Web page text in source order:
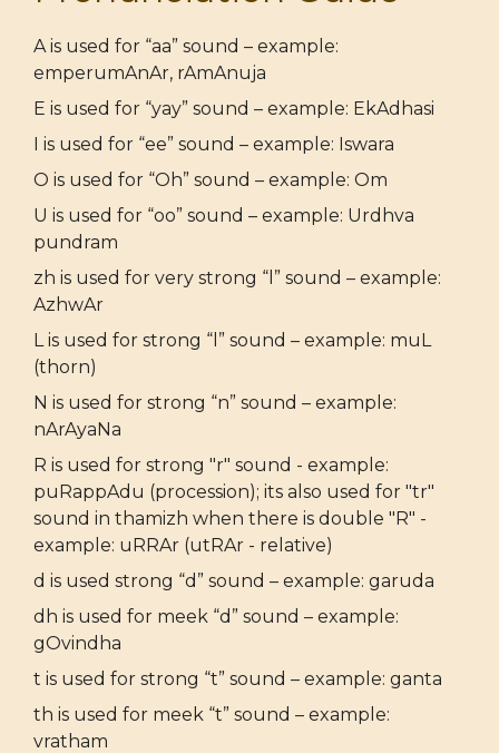
A is used for “aa” sound – example:
emperumAnAr, rAmAnuja
E is used for “yay” sound – example: EkAdhasi
I is used for “ee” sound – example: Iswara
O is used for “Oh” sound – example: Om
U is used for “oo” sound – example: Urdhva
pundram
zh is used for very strong “l” sound – example:
AzhwAr
L is used for strong “l” sound – example: muL
(thorn)
N is used for strong “n” sound – example:
nArAyaNa
R is used for strong "r" sound - example:
puRappAdu (procession); its also used for "tr"
sound in thamizh when there is double "R" -
example: uRRAr (utRAr - relative)
d is used strong “d” sound – example: garuda
dh is used for meek “d” sound – example:
gOvindha
t is used for strong “t” sound – example: ganta
th is used for meek “t” sound – example:
vratham